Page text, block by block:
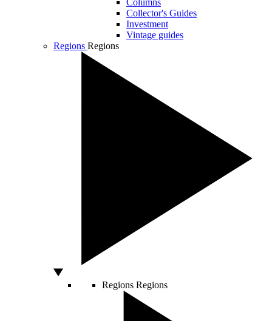
Columns
Collector's Guides
Investment
Vintage guides
Regions Regions
Regions Regions